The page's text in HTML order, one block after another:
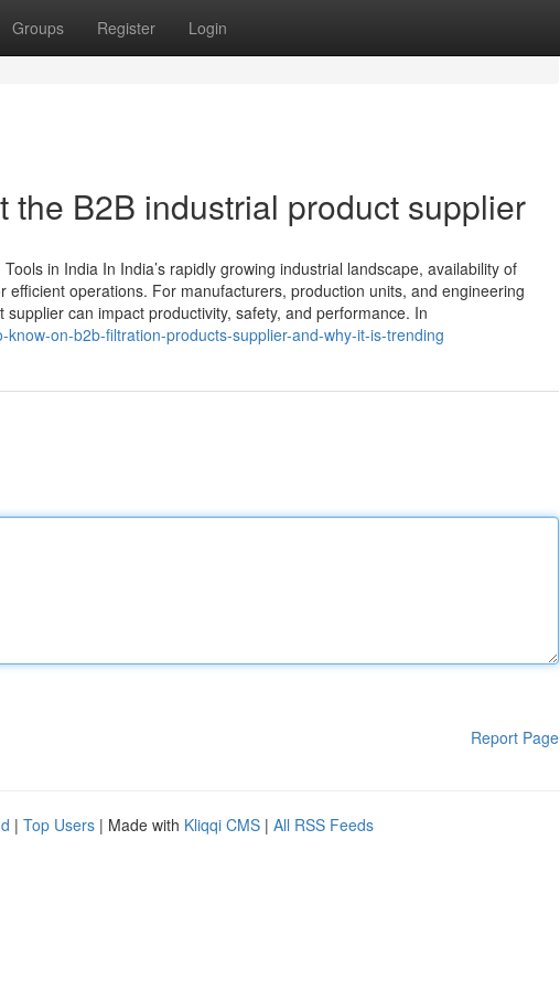
Groups Register Login
the B2B industrial product supplier
in India In India’s rapidly growing industrial landscape, availability of
operations. For manufacturers, production units, and engineering
can impact productivity, safety, and performance. In
on-b2b-filtration-products-supplier-and-why-it-is-trending
Report Page
| Top Users | Made with Kliqqi CMS | All RSS Feeds